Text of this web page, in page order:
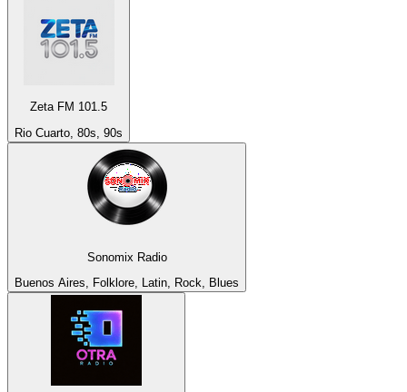
Zeta FM 101.5
Rio Cuarto, 80s, 90s
Sonomix Radio
Buenos Aires, Folklore, Latin, Rock, Blues